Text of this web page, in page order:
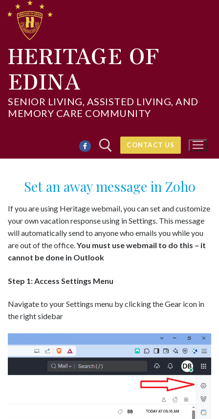
content
HERITAGE OF
EDINA
SENIOR LIVING, ASSISTED LIVING, AND
MEMORY CARE COMMUNITY
Search for:
CONTACT US
Set an away message in Zoho
If you are using Heritage webmail, you can set and customize
your own vacation response using in Settings. This message
will automatically send to anyone who emails you while you
are out of the office.You must use webmail to do this – it
cannot be done in Outlook
Step 1: Access Settings Menu
Navigate to your Settings menu by clicking the Gear icon in
the right sidebar